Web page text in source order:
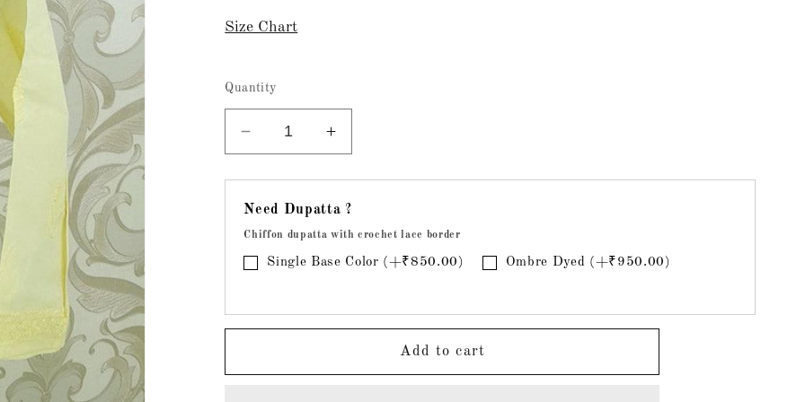
Size Chart
Quantity
Decrease
quantity
for
Chikankari
Lemon
Yellow
Stitched
Increase
quantity
for
Chikankari
Lemon
Yellow
Stitched
Need Dupatta ?
Chiffon dupatta with crochet lace border
Single Base Color (+₹850.00) Ombre Dyed (+₹950.00)
Add to cart